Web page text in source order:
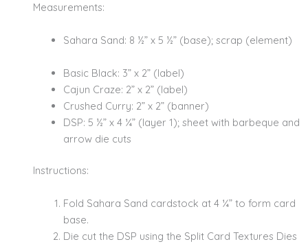
Measurements:
Sahara Sand: 8 ½” x 5 ½” (base); scrap (element)
Basic Black: 3” x 2” (label)
Cajun Craze: 2” x 2” (label)
Crushed Curry: 2” x 2” (banner)
DSP: 5 ½” x 4 ¼” (layer 1); sheet with barbeque and
arrow die cuts
Instructions:
Fold Sahara Sand cardstock at 4 ¼” to form card
base.
Die cut the DSP using the Split Card Textures Dies